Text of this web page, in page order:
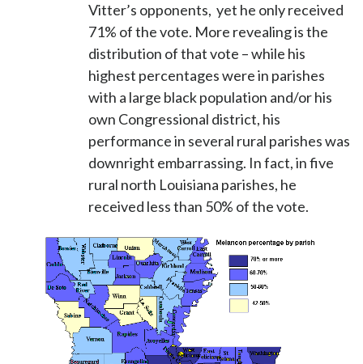
Vitter’s opponents, yet he only received
71% of the vote. More revealing is the
distribution of that vote – while his
highest percentages were in parishes
with a large black population and/or his
own Congressional district, his
performance in several rural parishes was
downright embarrassing. In fact, in five
rural north Louisiana parishes, he
received less than 50% of the vote.